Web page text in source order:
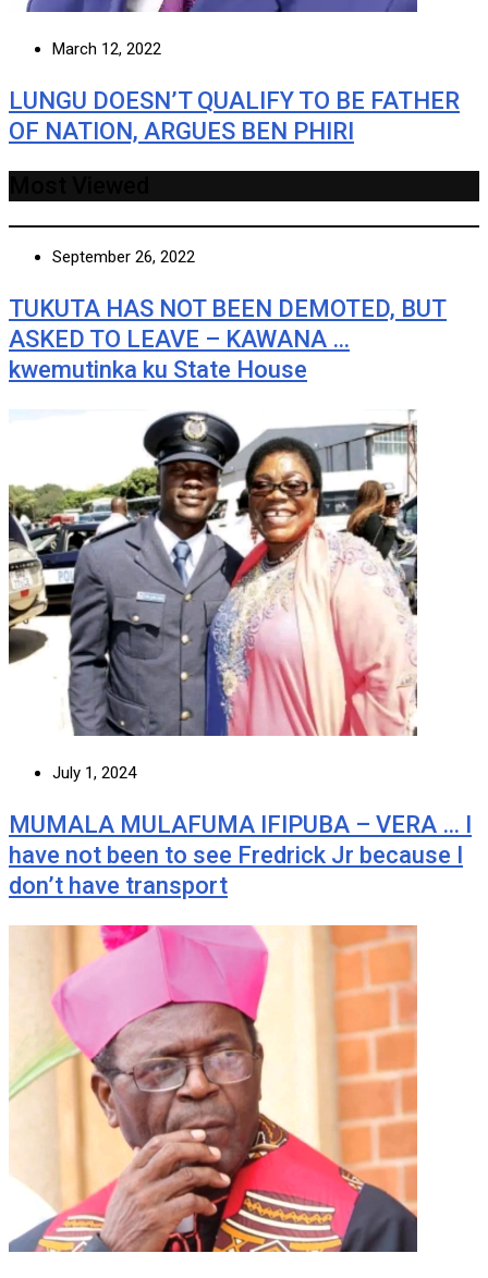
March 12, 2022
LUNGU DOESN’T QUALIFY TO BE FATHER
OF NATION, ARGUES BEN PHIRI
September 26, 2022
TUKUTA HAS NOT BEEN DEMOTED, BUT
ASKED TO LEAVE – KAWANA …
kwemutinka ku State House
July 1, 2024
MUMALA MULAFUMA IFIPUBA – VERA … I
have not been to see Fredrick Jr because I
don’t have transport